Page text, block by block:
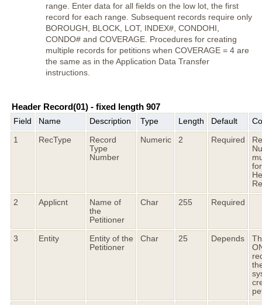
range. Enter data for all fields on the low lot, the first
record for each range. Subsequent records require only
BOROUGH, BLOCK, LOT, INDEX#, CONDOHI,
CONDO# and COVERAGE. Procedures for creating
multiple records for petitions when COVERAGE = 4 are
the same as in the Application Data Transfer
instructions.
Header Record(01) - fixed length 907
Field Name Description Type Length Default
1 RecType
Record
Type
Number
Numeric 2 Required
2 Applicnt
Name of
the
Petitioner
Char 255 Required
3 Entity
Entity of the
Petitioner
Char 25 Depends